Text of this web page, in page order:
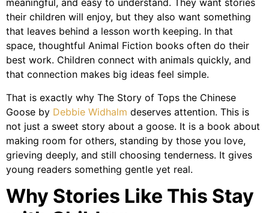
meaningful, and easy to understand. They want stories
their children will enjoy, but they also want something
that leaves behind a lesson worth keeping. In that
space, thoughtful Animal Fiction books often do their
best work. Children connect with animals quickly, and
that connection makes big ideas feel simple.
That is exactly why The Story of Tops the Chinese
Goose by Debbie Widhalm deserves attention. This is
not just a sweet story about a goose. It is a book about
making room for others, standing by those you love,
grieving deeply, and still choosing tenderness. It gives
young readers something gentle yet real.
Why Stories Like This Stay